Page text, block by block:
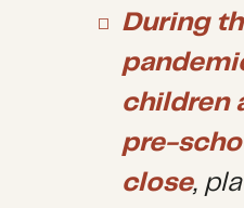
During
children
pre-
close,